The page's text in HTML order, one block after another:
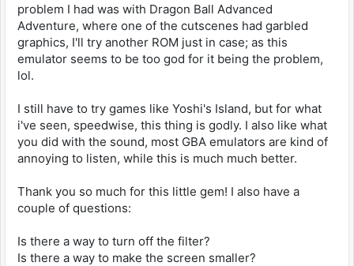
problem I had was with Dragon Ball Advanced
Adventure, where one of the cutscenes had garbled
graphics, I'll try another ROM just in case; as this
emulator seems to be too god for it being the problem,
lol.
I still have to try games like Yoshi's Island, but for what
i've seen, speedwise, this thing is godly. I also like what
you did with the sound, most GBA emulators are kind of
annoying to listen, while this is much much better.
Thank you so much for this little gem! I also have a
couple of questions:
Is there a way to turn off the filter?
Is there a way to make the screen smaller?